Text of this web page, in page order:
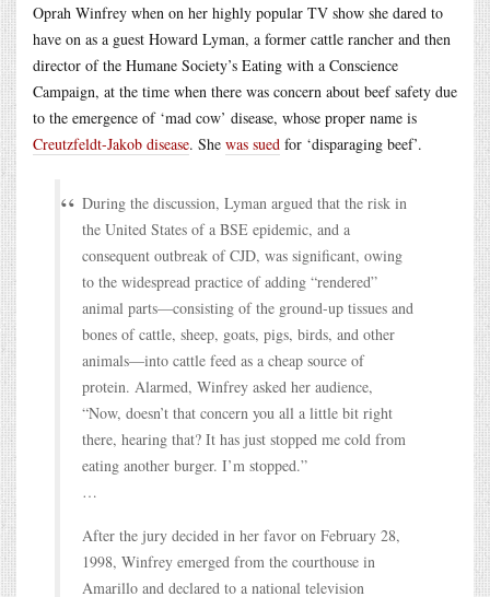
Oprah Winfrey when on her highly popular TV show she dared to
have on as a guest Howard Lyman, a former cattle rancher and then
director of the Humane Society’s Eating with a Conscience
Campaign, at the time when there was concern about beef safety due
to the emergence of ‘mad cow’ disease, whose proper name is
Creutzfeldt-Jakob disease. She was sued for ‘disparaging beef’.
During the discussion, Lyman argued that the risk in
the United States of a BSE epidemic, and a
consequent outbreak of CJD, was significant, owing
to the widespread practice of adding “rendered”
animal parts—consisting of the ground-up tissues and
bones of cattle, sheep, goats, pigs, birds, and other
animals—into cattle feed as a cheap source of
protein. Alarmed, Winfrey asked her audience,
“Now, doesn’t that concern you all a little bit right
there, hearing that? It has just stopped me cold from
eating another burger. I’m stopped.”
…
After the jury decided in her favor on February 28,
1998, Winfrey emerged from the courthouse in
Amarillo and declared to a national television